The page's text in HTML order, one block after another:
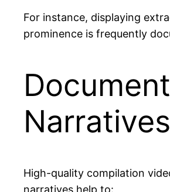
For instance, displaying
prominence is frequently
Narratives
High-quality compilation